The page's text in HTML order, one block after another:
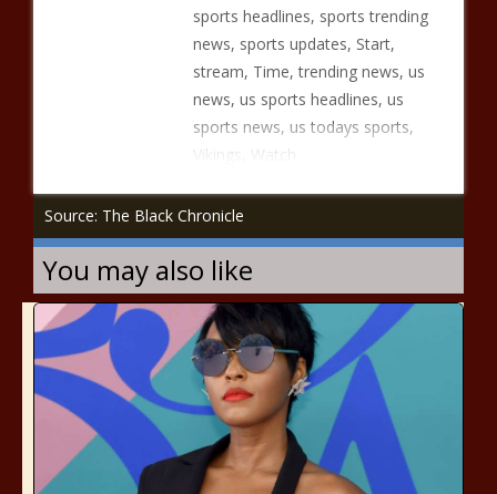
sports headlines, sports trending
news, sports updates, Start,
stream, Time, trending news, us
news, us sports headlines, us
sports news, us todays sports,
Vikings, Watch
Source: The Black Chronicle
You may also like